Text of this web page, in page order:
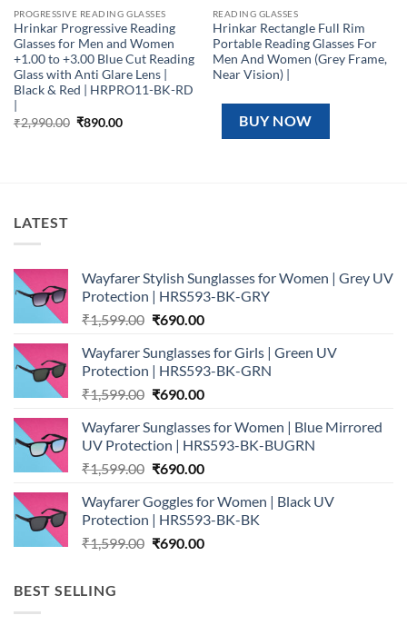
PROGRESSIVE READING GLASSES
Hrinkar Progressive Reading
Glasses for Men and Women
+1.00 to +3.00 Blue Cut Reading
Glass with Anti Glare Lens |
Black & Red | HRPRO11-BK-RD
₹2,990.00 Original
₹890.00Current
READING GLASSES
Hrinkar Rectangle Full Rim
Portable Reading Glasses For
Men And Women (Grey Frame,
Near Vision) |
BUY NOW
LATEST
Wayfarer Stylish Sunglasses for Women | Grey UV
Protection | HRS593-BK-GRY
₹1,599.00 Original
was:
₹1,599.00.
₹690.00Current
is:
₹690.00.
Wayfarer Sunglasses for Girls | Green UV
Protection | HRS593-BK-GRN
₹1,599.00 Original
was:
₹1,599.00.
₹690.00Current
is:
₹690.00.
Wayfarer Sunglasses for Women | Blue Mirrored
UV Protection | HRS593-BK-BUGRN
₹1,599.00 Original
was:
₹1,599.00.
₹690.00Current
is:
₹690.00.
Wayfarer Goggles for Women | Black UV
Protection | HRS593-BK-BK
₹1,599.00 Original
₹690.00Current
BEST SELLING